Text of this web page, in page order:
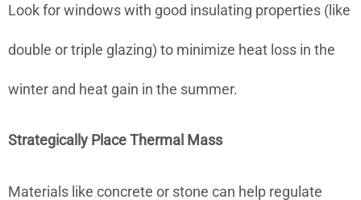
Look for windows with good insulating properties (like
double or triple glazing) to minimize heat loss in the
winter and heat gain in the summer.
Strategically Place Thermal Mass
Materials like concrete or stone can help regulate